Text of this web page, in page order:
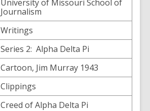
University of Missouri School of
Journalism
Writings
Series 2: Alpha Delta Pi
Cartoon, Jim Murray 1943
Clippings
Creed of Alpha Delta Pi